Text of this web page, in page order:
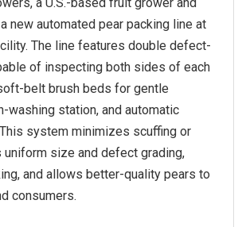
a U.S.-based fruit grower and
new automated pear packing line at
The line features double defect-
of inspecting both sides of each
belt brush beds for gentle
washing station, and automatic
system minimizes scuffing or
uniform size and defect grading,
and allows better-quality pears to
consumers.